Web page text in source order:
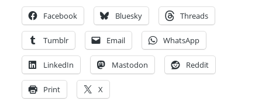
Facebook Bluesky Threads
Tumblr Email WhatsApp
LinkedIn Mastodon Reddit
Print X